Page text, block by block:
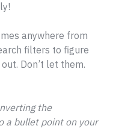
anywhere from
filters to figure
Don’t let them.
the
a bullet point on your